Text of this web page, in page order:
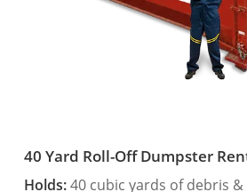
40 Yard Roll-Off Dumpster
Holds:40 cubic yards of debris